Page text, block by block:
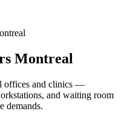
Montreal
offices and clinics —
and waiting room
demands.